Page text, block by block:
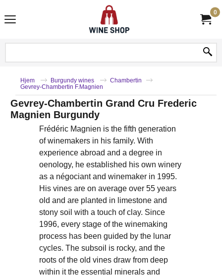
0
Hjem Burgundy wines
Chambertin
Gevrey-Chambertin F.Magnien
Gevrey-Chambertin Grand Cru Frederic
Magnien Burgundy
Frédéric Magnien is the fifth generation
of winemakers in his family. With
experience abroad and a degree in
oenology, he established his own winery
as a négociant and winemaker in 1995.
His vines are on average over 55 years
old and are planted in limestone and
stony soil with a touch of clay. Since
1996, every stage of the winemaking
process has been guided by the lunar
cycles. The subsoil is rocky, and the
roots of the old vines draw from deep
within it the essential minerals and